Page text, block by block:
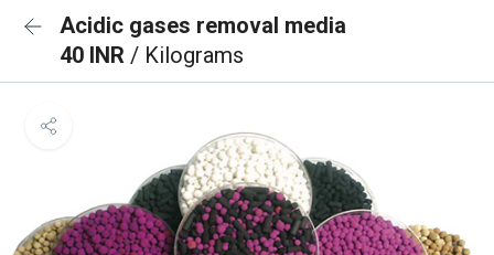
Acidic gases removal media
40 INR / Kilograms